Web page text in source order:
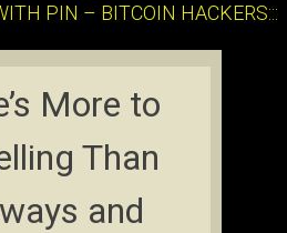
PIN – BITCOIN HACKERS:::
More to
Than
and